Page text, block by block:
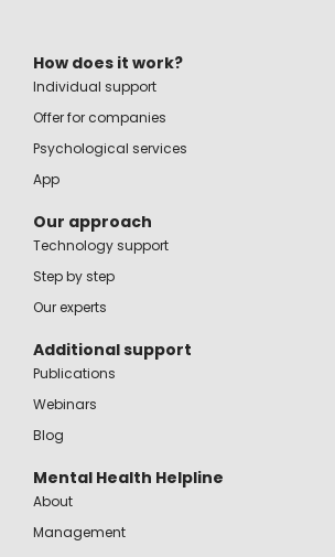
How does it work?
Individual support
Offer for companies
Psychological services
App
Our approach
Technology support
Step by step
Our experts
Additional support
Publications
Webinars
Blog
Mental Health Helpline
About
Management